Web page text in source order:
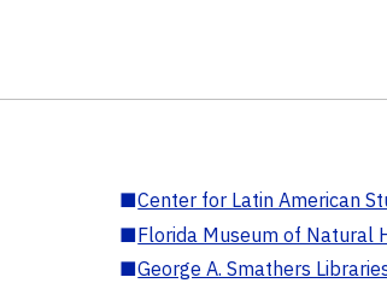
■Center for Latin American
■Florida Museum of Natural
■George A. Smathers